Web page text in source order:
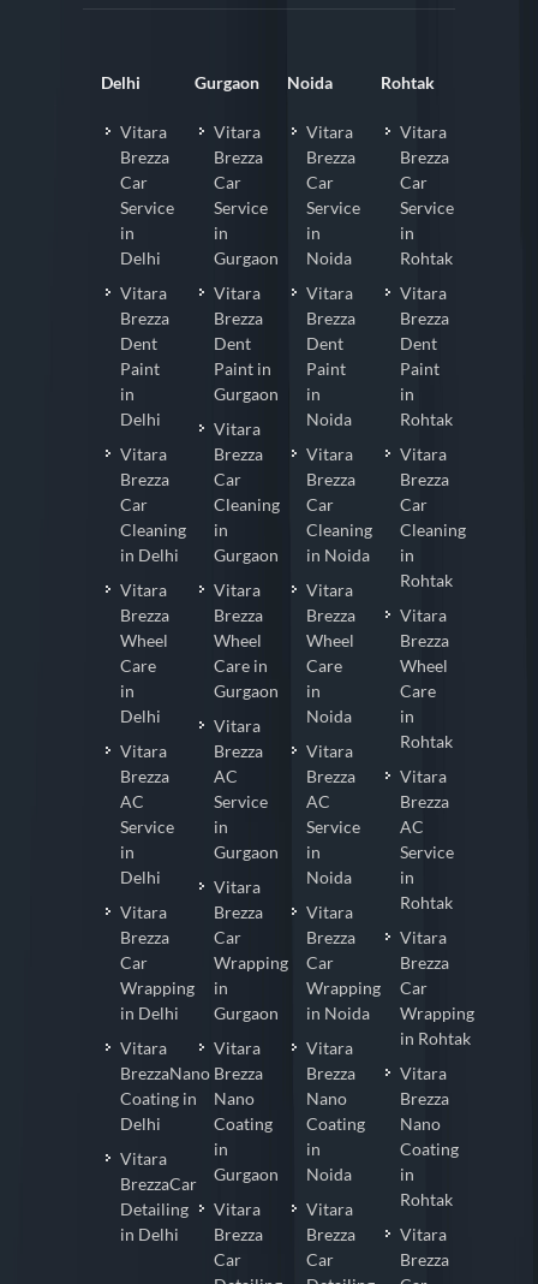
Delhi
Vitara
Brezza
Car
Service
in
Delhi
Vitara
Brezza
Dent
Paint
in
Delhi
Vitara
Brezza
Car
Cleaning
in Delhi
Vitara
Brezza
Wheel
Care
in
Delhi
Vitara
Brezza
AC
Service
in
Delhi
Vitara
Brezza
Car
Wrapping
in Delhi
Vitara
BrezzaNano
Coating in
Delhi
Vitara
BrezzaCar
Detailing
in Delhi
Gurgaon
Vitara
Brezza
Car
Service
in
Gurgaon
Vitara
Brezza
Dent
Paint in
Gurgaon
Vitara
Brezza
Car
Cleaning
in
Gurgaon
Vitara
Brezza
Wheel
Care in
Gurgaon
Vitara
Brezza
AC
Service
in
Gurgaon
Vitara
Brezza
Car
Wrapping
in
Gurgaon
Vitara
Brezza
Nano
Coating
in
Gurgaon
Vitara
Brezza
Car
Noida
Vitara
Brezza
Car
Service
in
Noida
Vitara
Brezza
Dent
Paint
in
Noida
Vitara
Brezza
Car
Cleaning
in Noida
Vitara
Brezza
Wheel
Care
in
Noida
Vitara
Brezza
AC
Service
in
Noida
Vitara
Brezza
Car
Wrapping
in Noida
Vitara
Brezza
Nano
Coating
in
Noida
Vitara
Brezza
Car
Rohtak
Vitara
Brezza
Car
Service
in
Rohtak
Vitara
Brezza
Dent
Paint
in
Rohtak
Vitara
Brezza
Car
Cleaning
in
Rohtak
Vitara
Brezza
Wheel
Care
in
Rohtak
Vitara
Brezza
AC
Service
in
Rohtak
Vitara
Brezza
Car
Wrapping
in Rohtak
Vitara
Brezza
Nano
Coating
in
Rohtak
Vitara
Brezza